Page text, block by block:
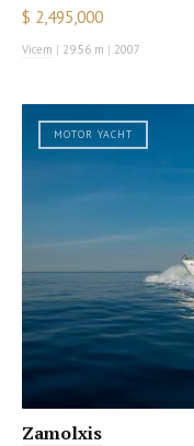
$ 2,495,000
Vicem | 29.56 m | 2007
MOTOR YACHT
Zamolxis